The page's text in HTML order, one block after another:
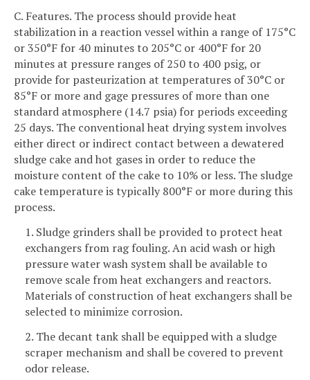
C. Features. The process should provide heat
stabilization in a reaction vessel within a range of 175°C
or 350°F for 40 minutes to 205°C or 400°F for 20
minutes at pressure ranges of 250 to 400 psig, or
provide for pasteurization at temperatures of 30°C or
85°F or more and gage pressures of more than one
standard atmosphere (14.7 psia) for periods exceeding
25 days. The conventional heat drying system involves
either direct or indirect contact between a dewatered
sludge cake and hot gases in order to reduce the
moisture content of the cake to 10% or less. The sludge
cake temperature is typically 800°F or more during this
process.
1. Sludge grinders shall be provided to protect heat
exchangers from rag fouling. An acid wash or high
pressure water wash system shall be available to
remove scale from heat exchangers and reactors.
Materials of construction of heat exchangers shall be
selected to minimize corrosion.
2. The decant tank shall be equipped with a sludge
scraper mechanism and shall be covered to prevent
odor release.